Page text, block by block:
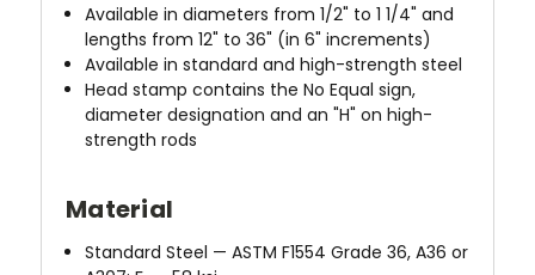
Available in diameters from 1/2" to 1 1/4" and
lengths from 12" to 36" (in 6" increments)
Available in standard and high-strength steel
Head stamp contains the No Equal sign,
diameter designation and an "H" on high-
strength rods
Material
Standard Steel — ASTM F1554 Grade 36, A36 or